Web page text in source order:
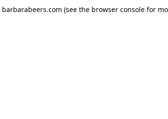
barbarabeers.com (see the browser console for